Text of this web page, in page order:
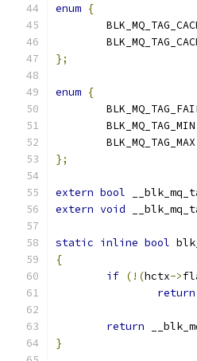
enum {
};
enum {
};
extern bool
extern void
static inline bool
{
if (!(hctx->
return
return
}